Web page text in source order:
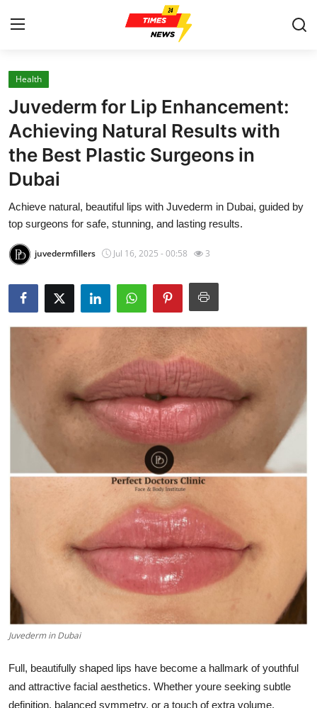
Home
Press Release
Contact
About
News Network
Health
Submit Press Release
Guest Posting
Crypto
Advertise with US
Business
General
How To
Health
Juvederm for Lip Enhancement:
Achieving Natural Results with
the Best Plastic Surgeons in
Dubai
Achieve natural, beautiful lips with Juvederm in Dubai, guided by
top surgeons for safe, stunning, and lasting results.
juvedermfillers Jul 16, 2025 - 00:58 3
Juvederm in Dubai
Full, beautifully shaped lips have become a hallmark of youthful
and attractive facial aesthetics. Whether youre seeking subtle
definition, balanced symmetry, or a touch of extra volume,